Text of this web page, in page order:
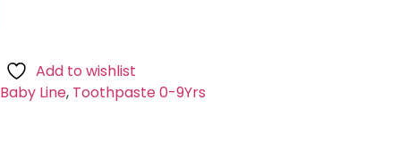
Add to wishlist
Baby Line, Toothpaste 0-9Yrs